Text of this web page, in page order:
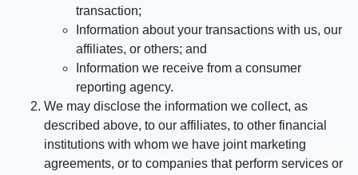
transaction;
Information about your transactions with us, our
affiliates, or others; and
Information we receive from a consumer
reporting agency.
We may disclose the information we collect, as
described above, to our affiliates, to other financial
institutions with whom we have joint marketing
agreements, or to companies that perform services or